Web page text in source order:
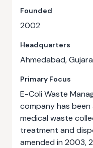
Founded
2002
Headquarters
Ahmedabad,
Primary Focus
E-Coli Waste
company has
medical waste
treatment and
amended in 2003,